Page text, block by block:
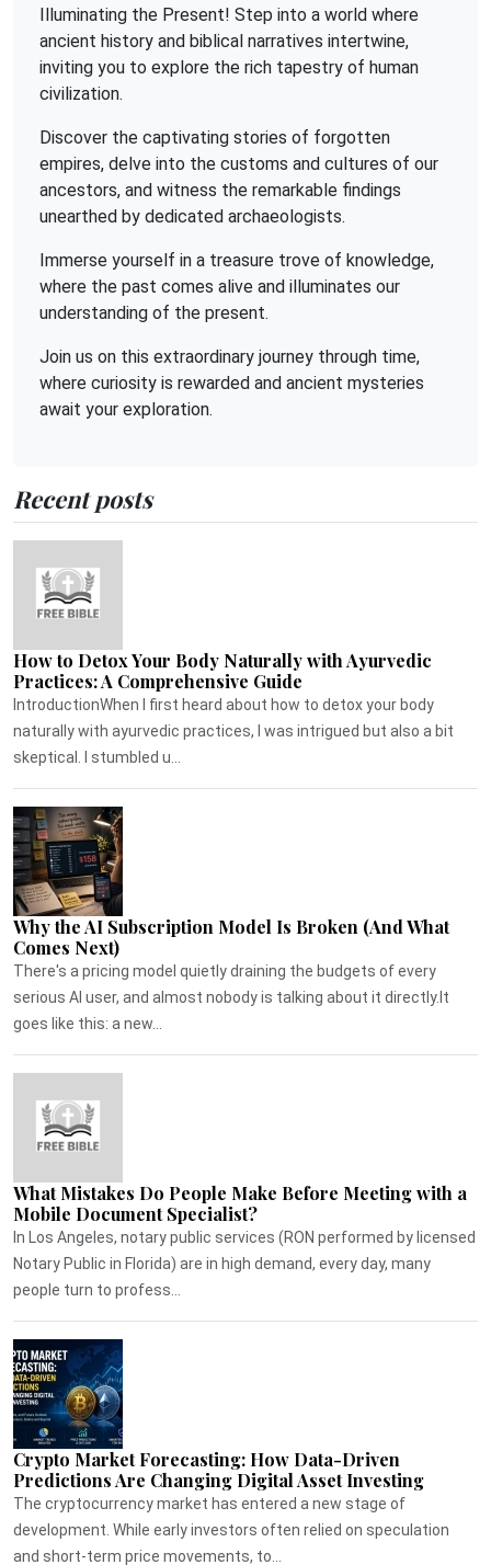
Illuminating the Present! Step into a world where
ancient history and biblical narratives intertwine,
inviting you to explore the rich tapestry of human
civilization.
Discover the captivating stories of forgotten
empires, delve into the customs and cultures of our
ancestors, and witness the remarkable findings
unearthed by dedicated archaeologists.
Immerse yourself in a treasure trove of knowledge,
where the past comes alive and illuminates our
understanding of the present.
Join us on this extraordinary journey through time,
where curiosity is rewarded and ancient mysteries
await your exploration.
Recent posts
How to Detox Your Body Naturally with Ayurvedic
Practices: A Comprehensive Guide
IntroductionWhen I first heard about how to detox your body
naturally with ayurvedic practices, I was intrigued but also a bit
skeptical. I stumbled u...
Why the AI Subscription Model Is Broken (And What
Comes Next)
There's a pricing model quietly draining the budgets of every
serious AI user, and almost nobody is talking about it directly.It
goes like this: a new...
What Mistakes Do People Make Before Meeting with a
Mobile Document Specialist?
In Los Angeles, notary public services (RON performed by licensed
Notary Public in Florida) are in high demand, every day, many
people turn to profess...
Crypto Market Forecasting: How Data-Driven
Predictions Are Changing Digital Asset Investing
The cryptocurrency market has entered a new stage of
development. While early investors often relied on speculation
and short-term price movements, to...